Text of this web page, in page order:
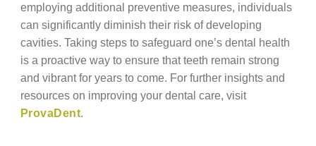
employing additional preventive measures, individuals
can significantly diminish their risk of developing
cavities. Taking steps to safeguard one’s dental health
is a proactive way to ensure that teeth remain strong
and vibrant for years to come. For further insights and
resources on improving your dental care, visit
ProvaDent.